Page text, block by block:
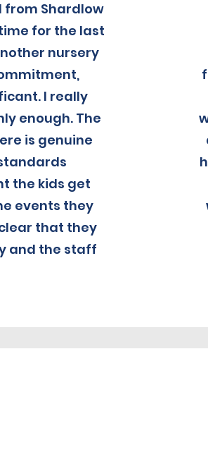
Shardlow
for the last
nursery
I really
enough. The
is genuine
the kids get
events they
that they
and the staff